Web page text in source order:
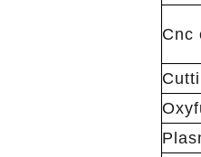
Cnc